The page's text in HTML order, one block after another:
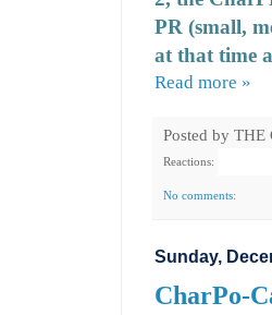
PR (small,
at that time
Read more »
Posted by THE
Reactions:
No comments:
Sunday,
CharPo-